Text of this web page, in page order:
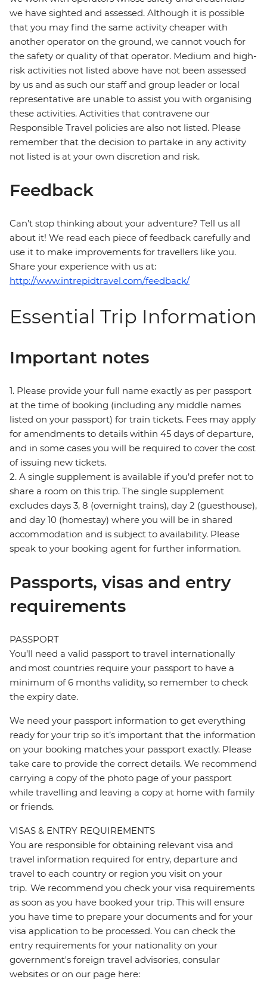
we have sighted and assessed. Although it is possible
that you may find the same activity cheaper with
another operator on the ground, we cannot vouch for
the safety or quality of that operator. Medium and high-
risk activities not listed above have not been assessed
by us and as such our staff and group leader or local
representative are unable to assist you with organising
these activities. Activities that contravene our
Responsible Travel policies are also not listed. Please
remember that the decision to partake in any activity
not listed is at your own discretion and risk.
Feedback
Can’t stop thinking about your adventure? Tell us all
about it! We read each piece of feedback carefully and
use it to make improvements for travellers like you.
Share your experience with us at:
http://www.intrepidtravel.com/feedback/
Essential Trip Information
Important notes
1. Please provide your full name exactly as per passport
at the time of booking (including any middle names
listed on your passport) for train tickets. Fees may apply
for amendments to details within 45 days of departure,
and in some cases you will be required to cover the cost
of issuing new tickets.
2. A single supplement is available if you’d prefer not to
share a room on this trip. The single supplement
excludes days 3, 8 (overnight trains), day 2 (guesthouse),
and day 10 (homestay) where you will be in shared
accommodation and is subject to availability. Please
speak to your booking agent for further information.
Passports, visas and entry
requirements
PASSPORT
You’ll need a valid passport to travel internationally
and most countries require your passport to have a
minimum of 6 months validity, so remember to check
the expiry date.
We need your passport information to get everything
ready for your trip so it’s important that the information
on your booking matches your passport exactly. Please
take care to provide the correct details. We recommend
carrying a copy of the photo page of your passport
while travelling and leaving a copy at home with family
or friends.
VISAS & ENTRY REQUIREMENTS
You are responsible for obtaining relevant visa and
travel information required for entry, departure and
travel to each country or region you visit on your
trip. We recommend you check your visa requirements
as soon as you have booked your trip. This will ensure
you have time to prepare your documents and for your
visa application to be processed. You can check the
entry requirements for your nationality on your
government's foreign travel advisories, consular
websites or on our page here: